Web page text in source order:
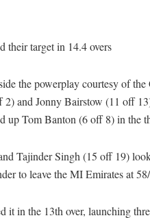
their target in 14.4 overs
the powerplay courtesy of the
2) and Jonny Bairstow (11 off
up Tom Banton (6 off 8) in the
Tajinder Singh (15 off 19)
to leave the MI Emirates at
it in the 13th over, launching